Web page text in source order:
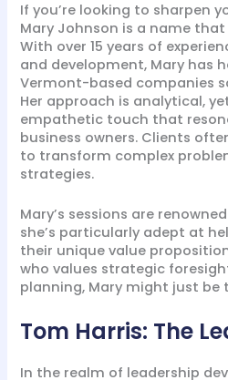
If you’re looking to sharpen
Mary Johnson is a name
With over 15 years of
and development, Mary has
Vermont-based companies
Her approach is analytical,
empathetic touch that
business owners. Clients
to transform complex
strategies.
Mary’s sessions are
she’s particularly adept at
their unique value
who values strategic
planning, Mary might just be
Tom Harris: The
In the realm of leadership